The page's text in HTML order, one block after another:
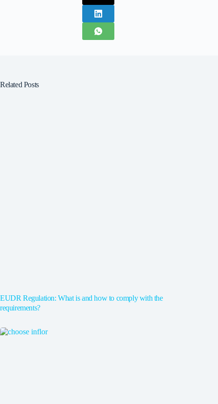
Related Posts
EUDR Regulation: What is and how to comply with the
requirements?